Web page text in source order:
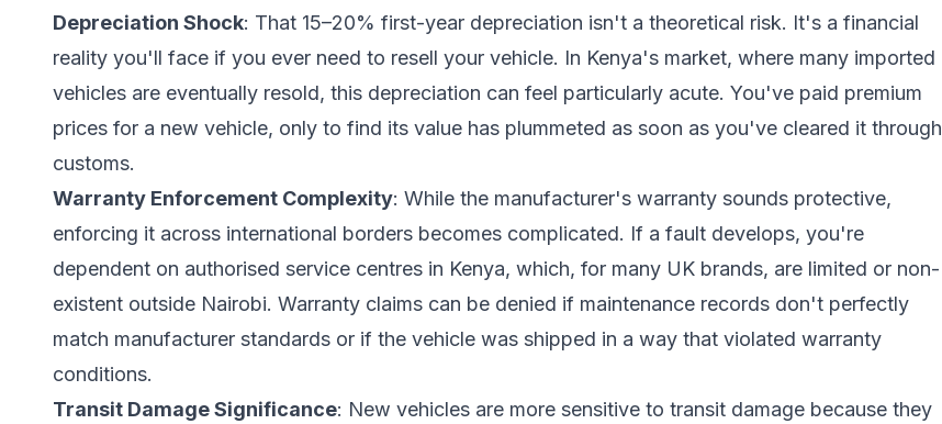
Depreciation Shock: That 15–20% first-year depreciation isn't a theoretical risk. It's a financial
reality you'll face if you ever need to resell your vehicle. In Kenya's market, where many imported
vehicles are eventually resold, this depreciation can feel particularly acute. You've paid premium
prices for a new vehicle, only to find its value has plummeted as soon as you've cleared it through
customs.
Warranty Enforcement Complexity: While the manufacturer's warranty sounds protective,
enforcing it across international borders becomes complicated. If a fault develops, you're
dependent on authorised service centres in Kenya, which, for many UK brands, are limited or non-
existent outside Nairobi. Warranty claims can be denied if maintenance records don't perfectly
match manufacturer standards or if the vehicle was shipped in a way that violated warranty
conditions.
Transit Damage Significance: New vehicles are more sensitive to transit damage because they